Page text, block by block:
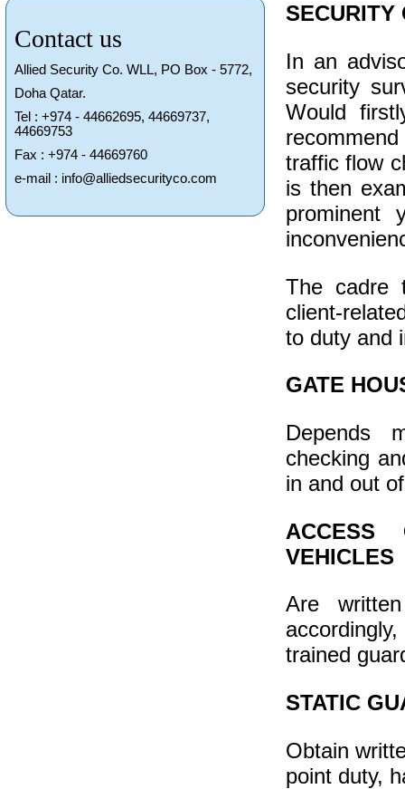
Contact us
Allied Security Co. WLL, PO Box - 5772,
Doha Qatar.
Tel : +974 - 44662695, 44669737,
44669753
Fax : +974 - 44669760
e-mail : info@alliedsecurityco.com
SECURITY
In an
security
Would
traffic flow
is then
prominent
The cadre
client-
to duty and
GATE
Depends
checking
in and out
ACCESS
VEHICLES
Are
trained
STATIC
Obtain
point duty,